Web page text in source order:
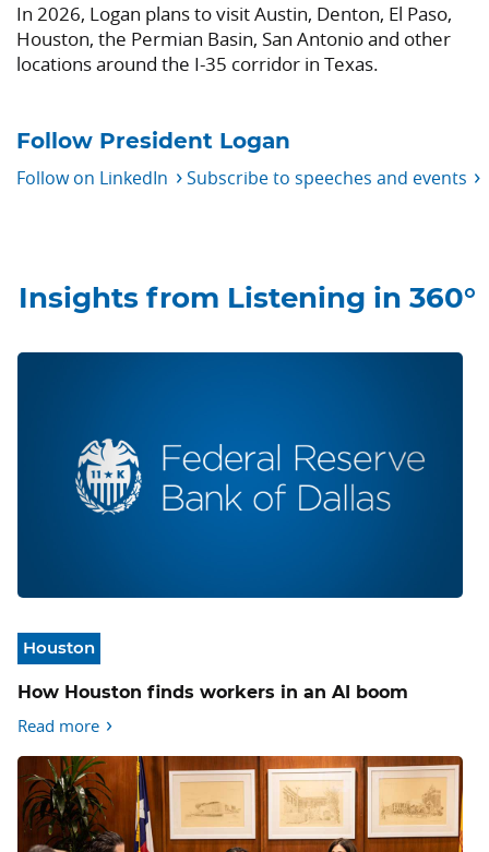
In 2026, Logan plans to visit Austin, Denton, El Paso,
Houston, the Permian Basin, San Antonio and other
locations around the I-35 corridor in Texas.
Follow President Logan
Follow on LinkedIn Subscribe to speeches and events
Insights from Listening in 360°
Houston
How Houston finds workers in an AI boom
Read more